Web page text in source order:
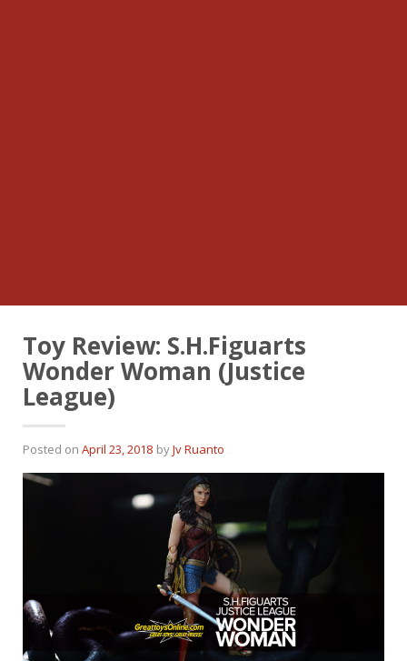
Toy Review: S.H.Figuarts
Wonder Woman (Justice
League)
Posted on April 23, 2018 byJv Ruanto